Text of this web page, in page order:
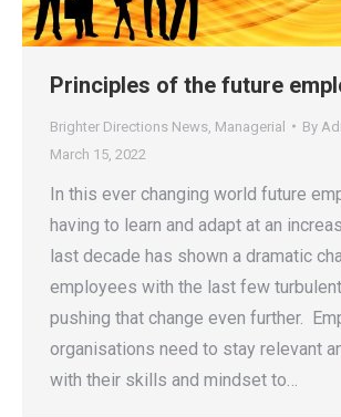
Principles of the future
Brighter Directions News Managerial By
March 15, 2022
In this ever changing world future
having to learn and adapt at an
last decade has shown a dramatic
employees with the last few
pushing that change even further.
organisations need to stay relevant
with their skills and mindset to…